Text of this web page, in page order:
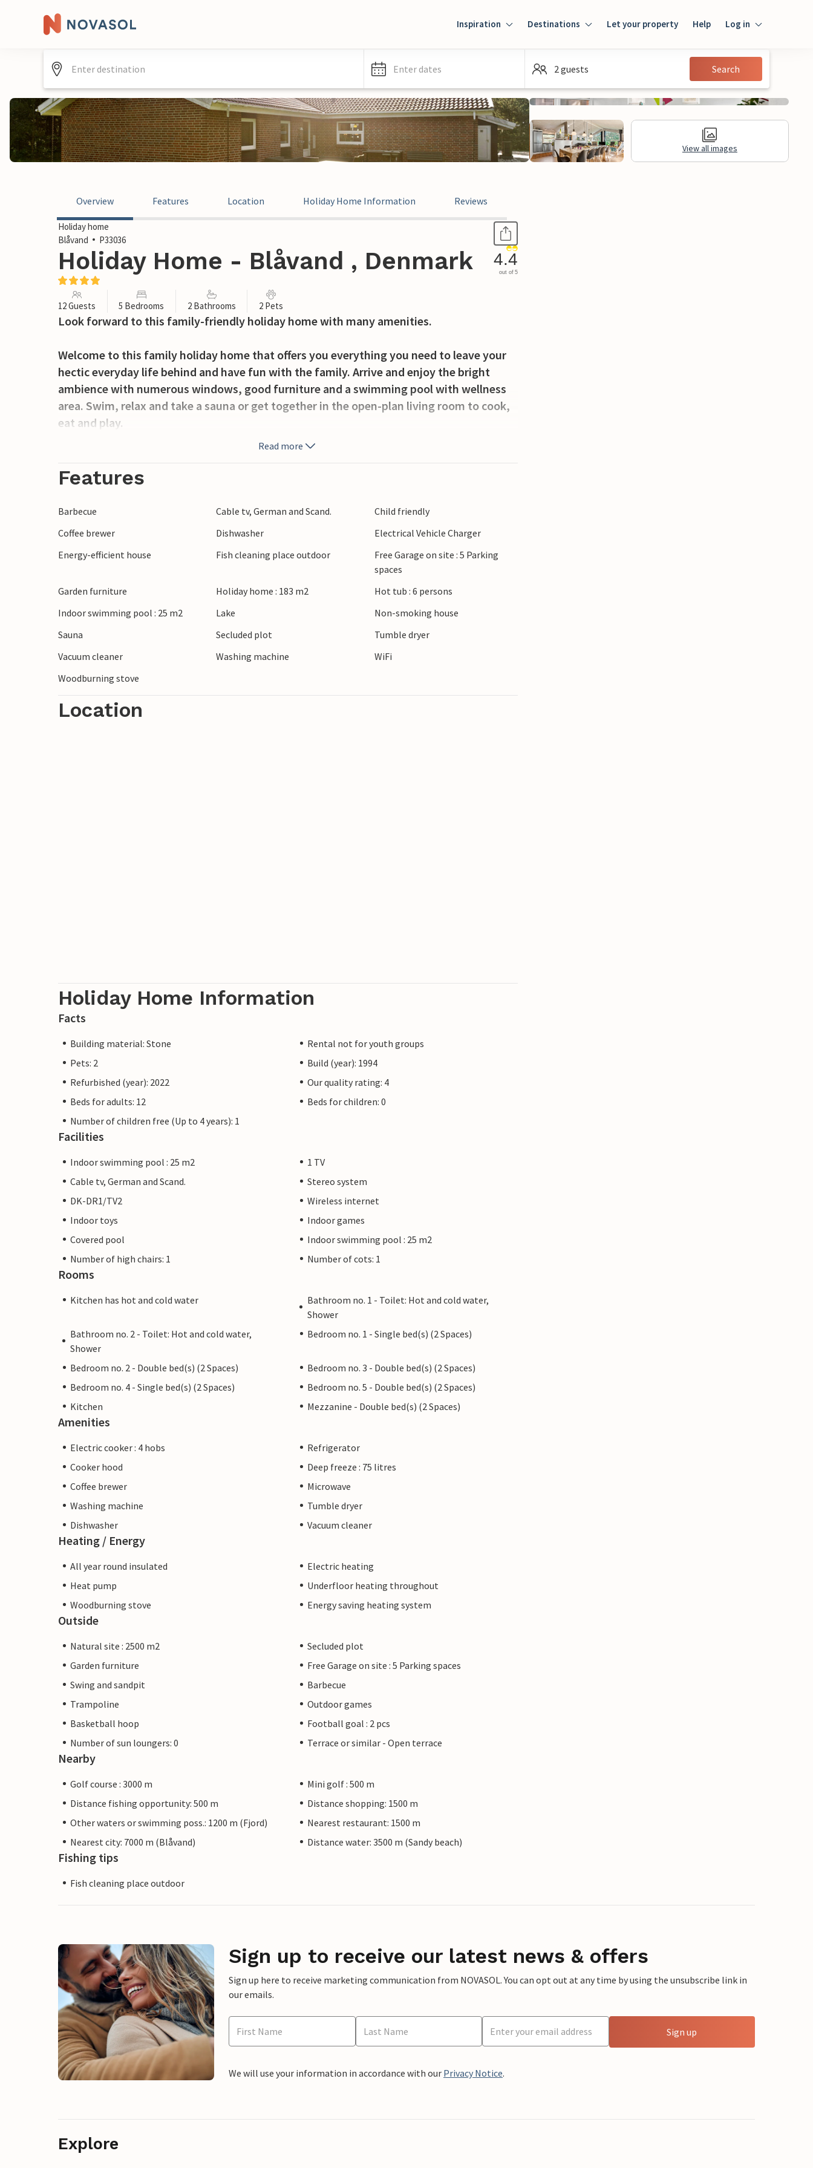
Inspiration Destinations Let your property Help Log in
Guest
Enter dates 2 guests Search
View all images
Overview Features Location Holiday Home Information Reviews
Holiday home
Blåvand
P33036
Holiday Home - Blåvand , Denmark 4.4
out of 5
12 Guests 5 Bedrooms 2 Bathrooms 2 Pets
Look forward to this family-friendly holiday home with many amenities.
Welcome to this family holiday home that offers you everything you need to leave your
hectic everyday life behind and have fun with the family. Arrive and enjoy the bright
ambience with numerous windows, good furniture and a swimming pool with wellness
area. Swim, relax and take a sauna or get together in the open-plan living room to cook,
eat and play.
on the play equipment or play football or basketball.
Experience Blåvand, on the west coast of Jutland. The endless sandy beaches and the
Blåvandshuk lighthouse, the most westerly point in Denmark, offers a spectacular view.
Nature lovers can explore the nearby Skallingen nature reserve, ideal for hiking and bird
watching. The Tirpitz Museum impresses with its mix of history and architecture.
Blåvand Zoo is a highlight for families. Discover the many possibilities and the
impressive nature around Blåvand.
Read more
Features
Barbecue Cable tv, German and Scand.
Child friendly
Coffee brewer
Dishwasher
Electrical Vehicle Charger
Energy-efficient house
Fish cleaning place outdoor
Free Garage on site : 5 Parking
spaces
Garden furniture
Holiday home : 183 m2
Hot tub : 6 persons
Indoor swimming pool : 25 m2
Lake
Non-smoking house
Sauna
Secluded plot
Tumble dryer
Vacuum cleaner
Washing machine
WiFi
Woodburning stove
Location
Holiday Home Information
Facts
Building material: Stone
Rental not for youth groups
Pets: 2
Build (year): 1994
Refurbished (year): 2022
Our quality rating: 4
Beds for adults: 12
Beds for children: 0
Number of children free (Up to 4 years): 1
Facilities
Indoor swimming pool : 25 m2
1 TV
Cable tv, German and Scand.
Stereo system
DK-DR1/TV2
Wireless internet
Indoor toys
Indoor games
Covered pool
Indoor swimming pool : 25 m2
Number of high chairs: 1
Number of cots: 1
Rooms
Kitchen has hot and cold water
Bathroom no. 1 - Toilet: Hot and cold water,
Shower
Bathroom no. 2 - Toilet: Hot and cold water,
Shower
Bedroom no. 1 - Single bed(s) (2 Spaces)
Bedroom no. 2 - Double bed(s) (2 Spaces)
Bedroom no. 3 - Double bed(s) (2 Spaces)
Bedroom no. 4 - Single bed(s) (2 Spaces)
Bedroom no. 5 - Double bed(s) (2 Spaces)
Kitchen
Mezzanine - Double bed(s) (2 Spaces)
Amenities
Electric cooker : 4 hobs
Refrigerator
Cooker hood
Deep freeze : 75 litres
Coffee brewer
Microwave
Washing machine
Tumble dryer
Dishwasher
Vacuum cleaner
Heating / Energy
All year round insulated
Electric heating
Heat pump
Underfloor heating throughout
Woodburning stove
Energy saving heating system
Outside
Natural site : 2500 m2
Secluded plot
Garden furniture
Free Garage on site : 5 Parking spaces
Swing and sandpit
Barbecue
Trampoline
Outdoor games
Basketball hoop
Football goal : 2 pcs
Number of sun loungers: 0
Terrace or similar - Open terrace
Nearby
Golf course : 3000 m
Mini golf : 500 m
Distance fishing opportunity: 500 m
Distance shopping: 1500 m
Other waters or swimming poss.: 1200 m (Fjord)
Nearest restaurant: 1500 m
Nearest city: 7000 m (Blåvand)
Distance water: 3500 m (Sandy beach)
Fishing tips
Fish cleaning place outdoor
Sign up to receive our latest news & offers
Sign up here to receive marketing communication from NOVASOL. You can opt out at any time by using the unsubscribe link in
our emails.
Sign up
We will use your information in accordance with our Privacy Notice.
Explore